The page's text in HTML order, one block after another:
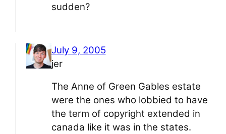
sudden?
July 9, 2005
jer
The Anne of Green Gables estate
were the ones who lobbied to have
the term of copyright extended in
canada like it was in the states.